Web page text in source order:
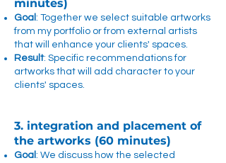
minutes)
Goal : Together we select suitable artworks
from my portfolio or from external artists
that will enhance your clients' spaces.
Result: Specific recommendations for
artworks that will add character to your
clients' spaces.
3. integration and placement of
the artworks (60 minutes)
Goal : We discuss how the selected